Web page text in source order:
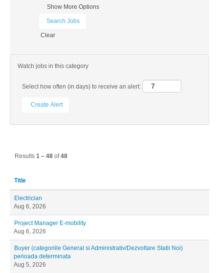
Show More Options
Clear
Watch jobs in this category
Select how often (in days) to receive an alert:
Results 1 – 48 of48
Title
Electrician
Aug 6, 2026
Project Manager E-mobility
Aug 6, 2026
Buyer (categoriile General si Administrativ/Dezvoltare Statii Noi)
perioada determinata
Aug 5, 2026